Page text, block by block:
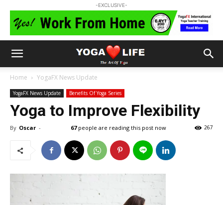
-EXCLUSIVE-
Home YogaFX News Update
YogaFX News Update Benefits Of Yoga Series
Yoga to Improve Flexibility
By Oscar - 267
67people are reading this post now